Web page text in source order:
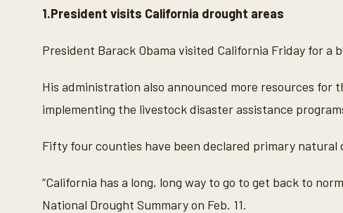
1.President visits California drought areas
President Barack Obama visited California Friday for a
His administration also announced more resources for
implementing the livestock disaster assistance
Fifty four counties have been declared primary natural
“California has a long, long way to go to get back to
National Drought Summary on Feb. 11.